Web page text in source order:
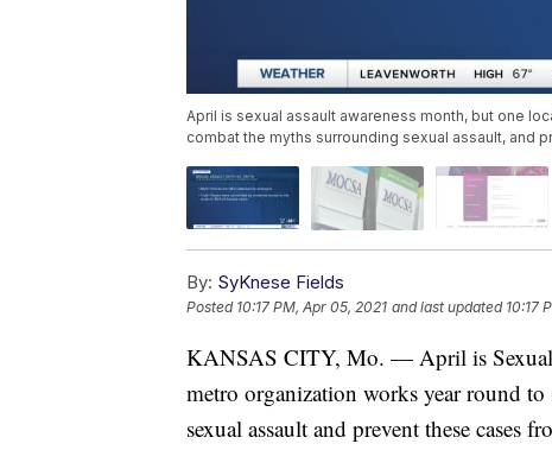
April is sexual assault awareness month, but one
combat the myths surrounding sexual assault, and
By: SyKnese Fields
Posted 10:17 PM, Apr 05, 2021 and last updated 10:17
KANSAS CITY, Mo. — April is Sexual
metro organization works year round
sexual assault and prevent these cases